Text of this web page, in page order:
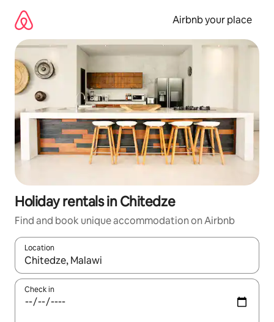
content
Airbnb your place
Holiday rentals in Chitedze
Find and book unique accommodation on Airbnb
Location
When results are available, navigate with the up and down
Check in